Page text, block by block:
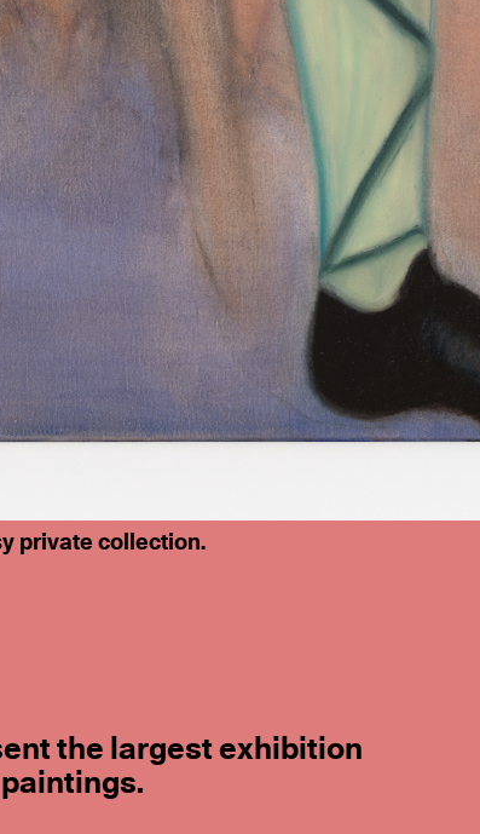
private collection.
the largest exhibition